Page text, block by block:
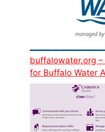
buffalowater.org
for Buffalo Water